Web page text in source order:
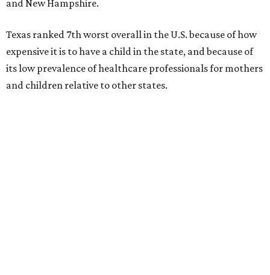
and New Hampshire.
Texas ranked 7th worst overall in the U.S. because of how
expensive it is to have a child in the state, and because of
its low prevalence of healthcare professionals for mothers
and children relative to other states.